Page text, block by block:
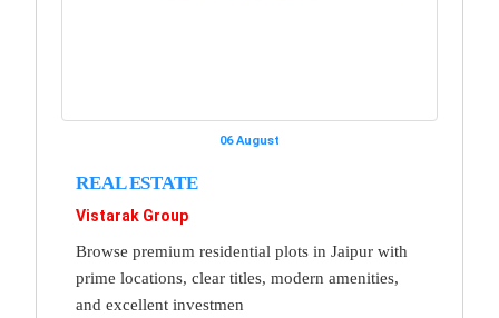
06 August
REAL ESTATE
Vistarak Group
Browse premium residential plots in Jaipur with
prime locations, clear titles, modern amenities,
and excellent investmen